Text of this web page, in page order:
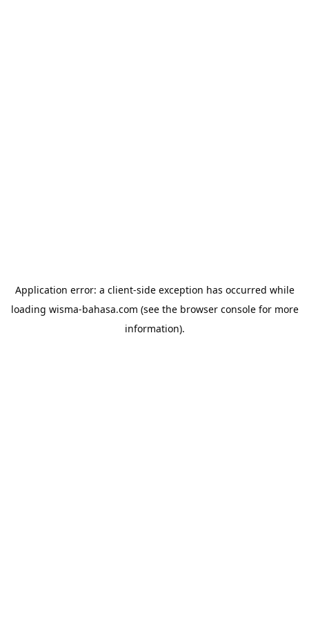
Application error: a client-side exception has occurred while
loading wisma-bahasa.com (see the browser consolefor more
information).